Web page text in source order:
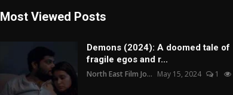
Most Viewed Posts
Demons (2024): A doomed tale of
fragile egos and r...
North East Film Jo... May 15, 2024 1